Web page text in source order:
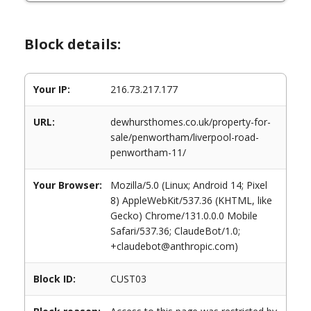
Block details:
Your IP: 216.73.217.177
URL:
dewhursthomes.co.uk/property-for-
sale/penwortham/liverpool-road-
penwortham-11/
Your Browser:
Mozilla/5.0 (Linux; Android 14; Pixel
8) AppleWebKit/537.36 (KHTML, like
Gecko) Chrome/131.0.0.0 Mobile
Safari/537.36; ClaudeBot/1.0;
+claudebot@anthropic.com)
Block ID: CUST03